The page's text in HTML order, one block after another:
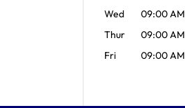
Wed
09:00 AM
Thur
09:00 AM
Fri
09:00 AM